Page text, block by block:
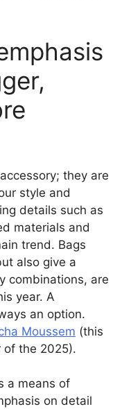
they are
style and
details such as
materials and
trend. Bags
also give a
combinations, are
year. A
an option.
Moussem (this
of the 2025).
a means of
on detail